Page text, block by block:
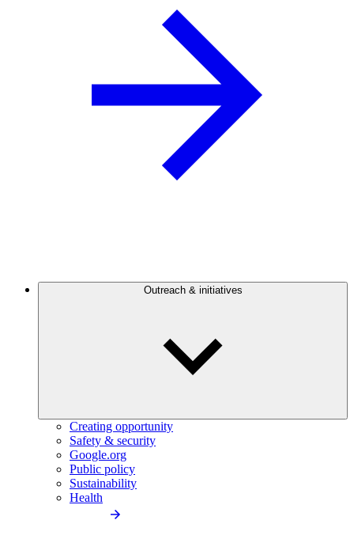
Outreach & initiatives
Creating opportunity
Safety & security
Google.org
Public policy
Sustainability
Health